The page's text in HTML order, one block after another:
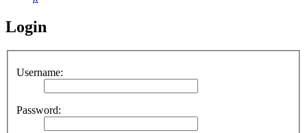
Login
Username:
Password: